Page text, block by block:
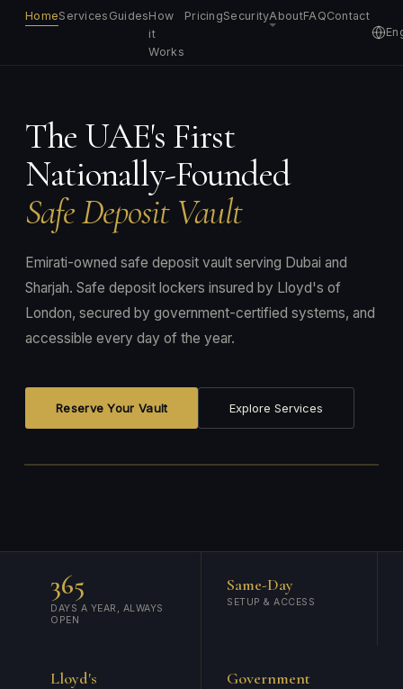
HomeServices GuidesHow
it
Works
PricingSecurityAboutFAQContact
The UAE's First
Nationally-Founded
Safe Deposit Vault
Emirati-owned safe deposit vault serving Dubai and
Sharjah. Safe deposit lockers insured by Lloyd's of
London, secured by government-certified systems, and
accessible every day of the year.
Reserve Your Vault Explore Services
365
DAYS A YEAR, ALWAYS
OPEN
Same-Day
SETUP & ACCESS
Lloyd's Government